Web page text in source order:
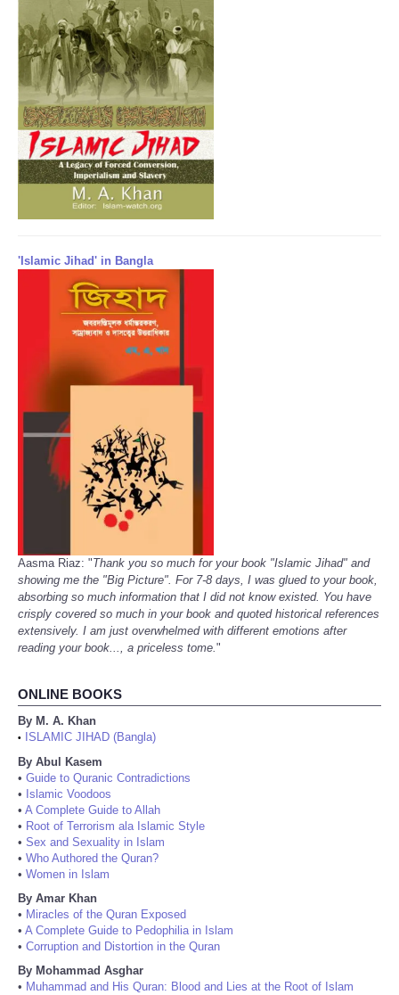
'Islamic Jihad' in Bangla
Aasma Riaz: "Thank you so much for your book "Islamic Jihad" and
showing me the "Big Picture". For 7-8 days, I was glued to your book,
absorbing so much information that I did not know existed. You have
crisply covered so much in your book and quoted historical references
extensively. I am just overwhelmed with different emotions after
reading your book..., a priceless tome."
ONLINE BOOKS
By M. A. Khan
•
ISLAMIC JIHAD (Bangla)
By Abul Kasem
• Guide to Quranic Contradictions
• Islamic Voodoos
• A Complete Guide to Allah
• Root of Terrorism ala Islamic Style
• Sex and Sexuality in Islam
• Who Authored the Quran?
• Women in Islam
By Amar Khan
• Miracles of the Quran Exposed
• A Complete Guide to Pedophilia in Islam
• Corruption and Distortion in the Quran
By Mohammad Asghar
• Muhammad and His Quran: Blood and Lies at the Root of Islam